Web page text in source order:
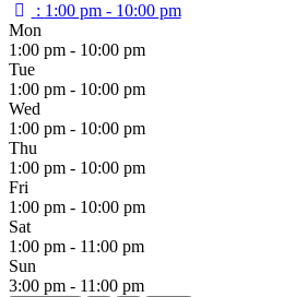
: 1:00 pm - 10:00 pm
Mon
1:00 pm - 10:00 pm
Tue
1:00 pm - 10:00 pm
Wed
1:00 pm - 10:00 pm
Thu
1:00 pm - 10:00 pm
Fri
1:00 pm - 10:00 pm
Sat
1:00 pm - 11:00 pm
Sun
3:00 pm - 11:00 pm